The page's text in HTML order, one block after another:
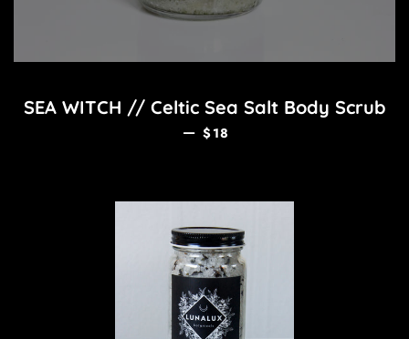
SEA WITCH // Celtic Sea Salt Body Scrub
— REGULAR PRICE
$18